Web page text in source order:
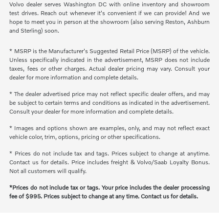
Volvo dealer serves Washington DC with online inventory and showroom
test drives. Reach out whenever it's convenient if we can provide! And we
hope to meet you in person at the showroom (also serving Reston, Ashburn
and Sterling) soon.
* MSRP is the Manufacturer's Suggested Retail Price (MSRP) of the vehicle.
Unless specifically indicated in the advertisement, MSRP does not include
taxes, fees or other charges. Actual dealer pricing may vary. Consult your
dealer for more information and complete details.
* The dealer advertised price may not reflect specific dealer offers, and may
be subject to certain terms and conditions as indicated in the advertisement.
Consult your dealer for more information and complete details.
* Images and options shown are examples, only, and may not reflect exact
vehicle color, trim, options, pricing or other specifications.
* Prices do not include tax and tags. Prices subject to change at anytime.
Contact us for details. Price includes freight & Volvo/Saab Loyalty Bonus.
Not all customers will qualify.
*Prices do not include tax or tags. Your price includes the dealer processing
fee of $995. Prices subject to change at any time. Contact us for details.